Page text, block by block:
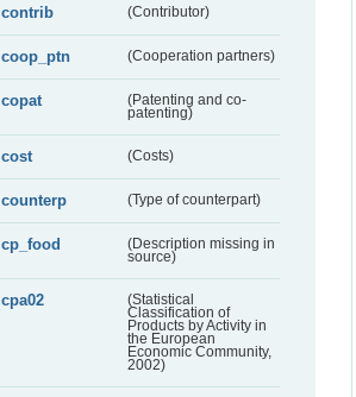
contrib (Contributor)
coop_ptn (Cooperation partners)
copat
(Patenting and co-
patenting)
cost (Costs)
counterp (Type of counterpart)
cp_food
(Description missing in
source)
cpa02
(Statistical
Classification of
Products by Activity in
the European
Economic Community,
2002)